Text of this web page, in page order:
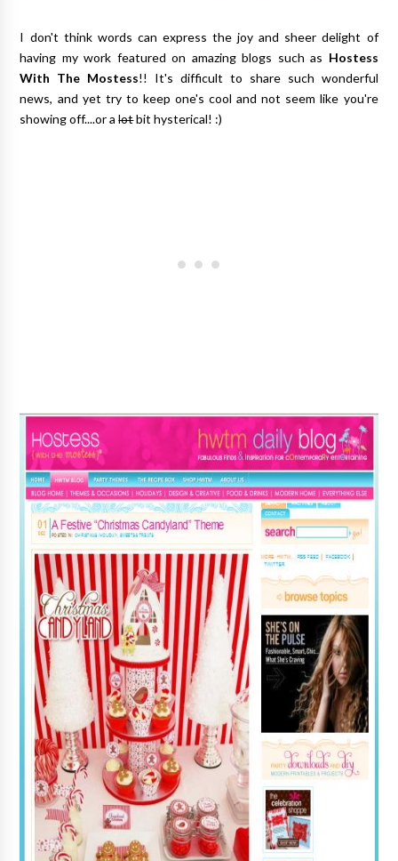
I don't think words can express the joy and sheer delight of
having my work featured on amazing blogs such as
Hostess
With The Mostess!! It's difficult to share such wonderful
news, and yet try to keep one's cool and not seem like you're
showing off....or alotbit hysterical! :)